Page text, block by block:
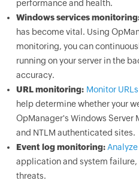
performance and health.
Windows services
has become vital. Using
monitoring, you can
running on your server in the
accuracy.
URL monitoring: Monitor URLs
help determine whether your
OpManager's Windows Server
and NTLM authenticated sites.
Event log monitoring:
application and system
threats.